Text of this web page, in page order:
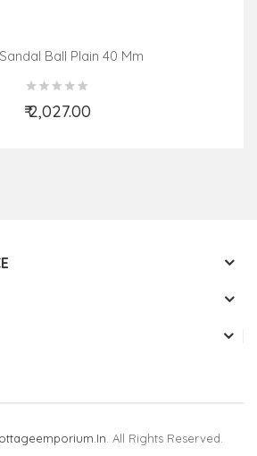
Ball Plain 40 Mm
₹ 2,027.00
Add to Cart
. All Rights Reserved.